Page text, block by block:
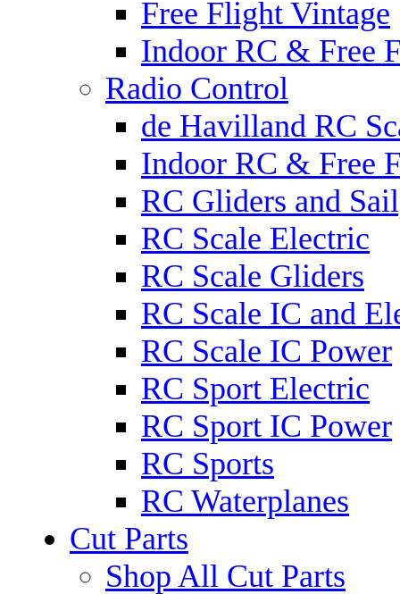
Free Flight Vintage
Indoor RC & Free
Radio Control
de Havilland RC
Indoor RC & Free
RC Gliders and
RC Scale Electric
RC Scale Gliders
RC Scale IC and
RC Scale IC Power
RC Sport Electric
RC Sport IC Power
RC Sports
RC Waterplanes
Cut Parts
Shop All Cut Parts